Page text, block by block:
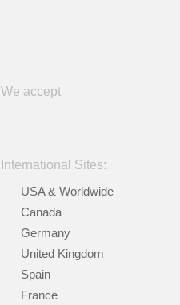
We accept
International Sites:
USA & Worldwide
Canada
Germany
United Kingdom
Spain
France